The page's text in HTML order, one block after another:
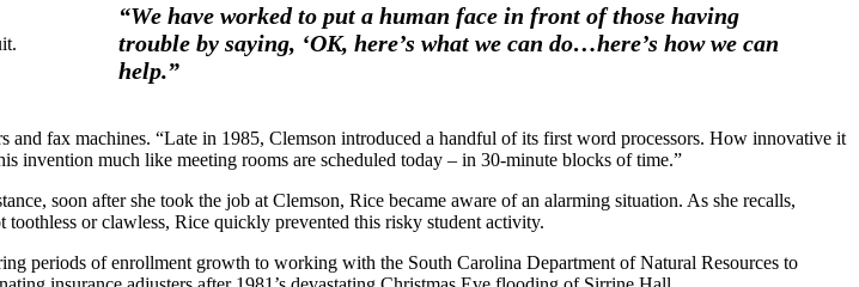
“We have worked to put a human face in front of those having
trouble by saying, ‘OK, here’s what we can do…here’s how we can
help.”
fax machines. “Late in 1985, Clemson introduced a handful of its first word processors. How innovative it
invention much like meeting rooms are scheduled today – in 30-minute blocks of time.”
soon after she took the job at Clemson, Rice became aware of an alarming situation. As she recalls,
or clawless, Rice quickly prevented this risky student activity.
periods of enrollment growth to working with the South Carolina Department of Natural Resources to